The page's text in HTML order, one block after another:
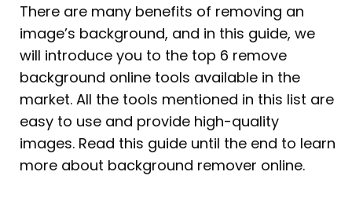
There are many benefits of removing an
image’s background, and in this guide, we
will introduce you to the top 6 remove
background online tools available in the
market. All the tools mentioned in this list are
easy to use and provide high-quality
images. Read this guide until the end to learn
more about background remover online.